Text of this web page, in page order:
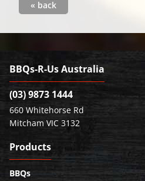
« back
BBQs-R-Us Australia
(03) 9873 1444
660 Whitehorse Rd
Mitcham VIC 3132
Products
BBQs